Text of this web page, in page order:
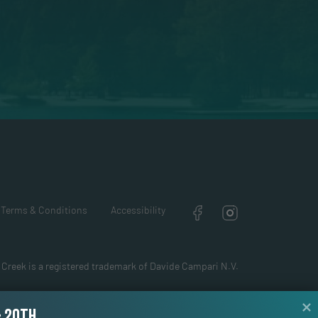
Terms & Conditions Accessibility
is a registered trademark of Davide Campari N.V.